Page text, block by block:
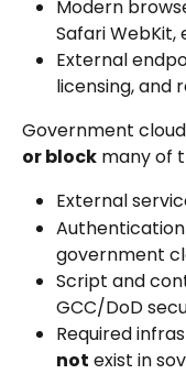
Modern
Safari WebKit,
External
licensing, and
Government
or block many of
External
government
Script and
GCC/DoD
Required
not exist in